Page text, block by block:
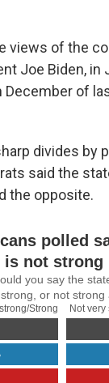
views of the
Joe Biden, in
of
divides by
said the
the opposite.